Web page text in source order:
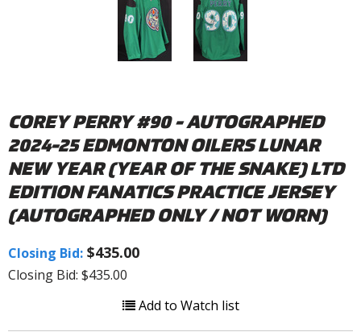
COREY PERRY #90 - AUTOGRAPHED
2024-25 EDMONTON OILERS LUNAR
NEW YEAR (YEAR OF THE SNAKE) LTD
EDITION FANATICS PRACTICE JERSEY
(AUTOGRAPHED ONLY / NOT WORN)
Closing Bid: $435.00
Closing Bid: $435.00
Add to Watch list